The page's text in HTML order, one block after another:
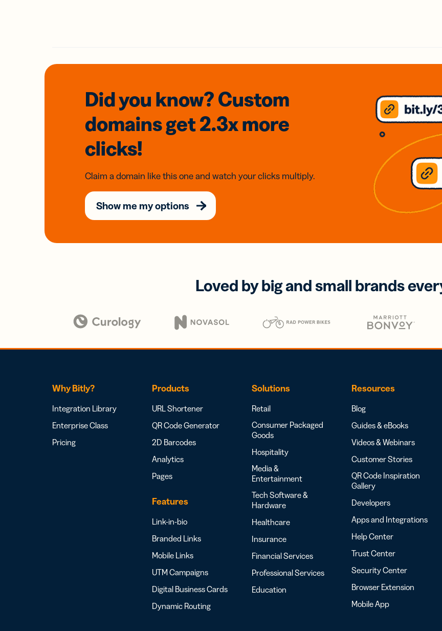
Did you know? Custom
domainsget 2.3xmore
clicks!
Claim a domain like this one and watch your clicks multiply.
Show me my options
Loved by big and small brands
Why Bitly?
Integration Library
Enterprise Class
Pricing
Products
URL Shortener
QR Code Generator
2D Barcodes
Analytics
Pages
Features
Link-in-bio
Branded Links
Mobile Links
UTM Campaigns
Digital Business Cards
Dynamic Routing
Solutions
Retail
Consumer Packaged
Goods
Hospitality
Media &
Entertainment
Tech Software &
Hardware
Healthcare
Insurance
Financial Services
Professional Services
Education
Resources
Blog
Guides & eBooks
Videos & Webinars
Customer Stories
QR Code Inspiration
Gallery
Developers
Apps and Integrations
Help Center
Trust Center
Security Center
Browser Extension
Mobile App